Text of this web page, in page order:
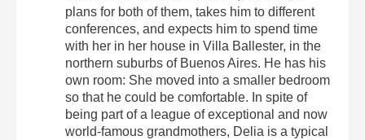
plans for both of them, takes him to different
conferences, and expects him to spend time
with her in her house in Villa Ballester, in the
northern suburbs of Buenos Aires. He has his
own room: She moved into a smaller bedroom
so that he could be comfortable. In spite of
being part of a league of exceptional and now
world-famous grandmothers, Delia is a typical